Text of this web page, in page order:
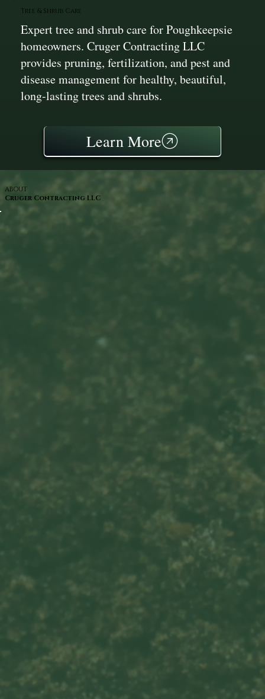
Tree & Shrub Care
Expert tree and shrub care for Poughkeepsie
homeowners. Cruger Contracting LLC
provides pruning, fertilization, and pest and
disease management for healthy, beautiful,
long-lasting trees and shrubs.
Learn More
ABOUT
Cruger Contracting LLC